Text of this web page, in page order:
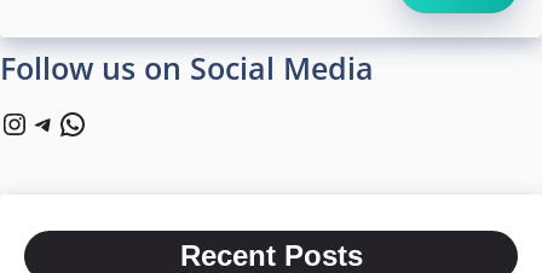
Follow us on Social Media
Instagram
Telegram
WhatsApp
Recent Posts